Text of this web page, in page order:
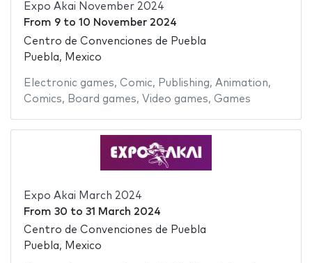
Expo Akai November 2024
From 9to 10 November 2024
Centro de Convenciones de Puebla
Puebla, Mexico
Electronic games, Comic, Publishing, Animation,
Comics, Board games, Video games, Games
Expo Akai March 2024
From 30 to 31 March 2024
Centro de Convenciones de Puebla
Puebla, Mexico